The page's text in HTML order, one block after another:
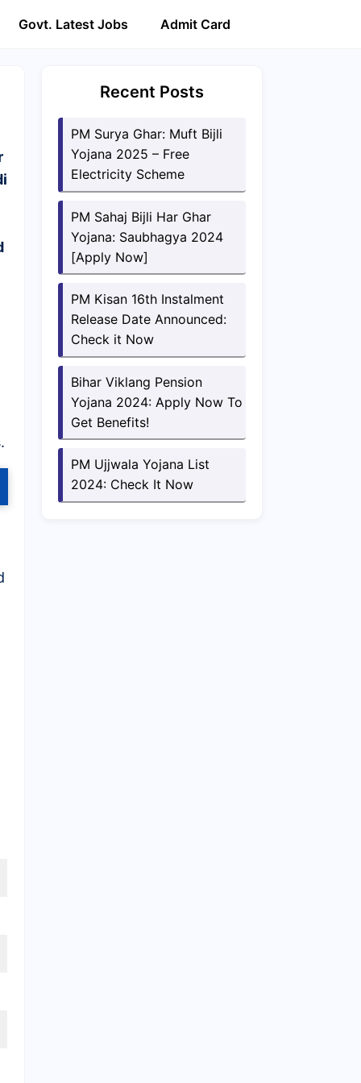
Govt. Latest Jobs Admit Card
Recent Posts
PM Surya Ghar: Muft Bijli
Yojana 2025 – Free
Electricity Scheme
PM Sahaj Bijli Har Ghar
Yojana: Saubhagya 2024
[Apply Now]
PM Kisan 16th Instalment
Release Date Announced:
Check it Now
Bihar Viklang Pension
Yojana 2024: Apply Now To
Get Benefits!
PM Ujjwala Yojana List
2024: Check It Now